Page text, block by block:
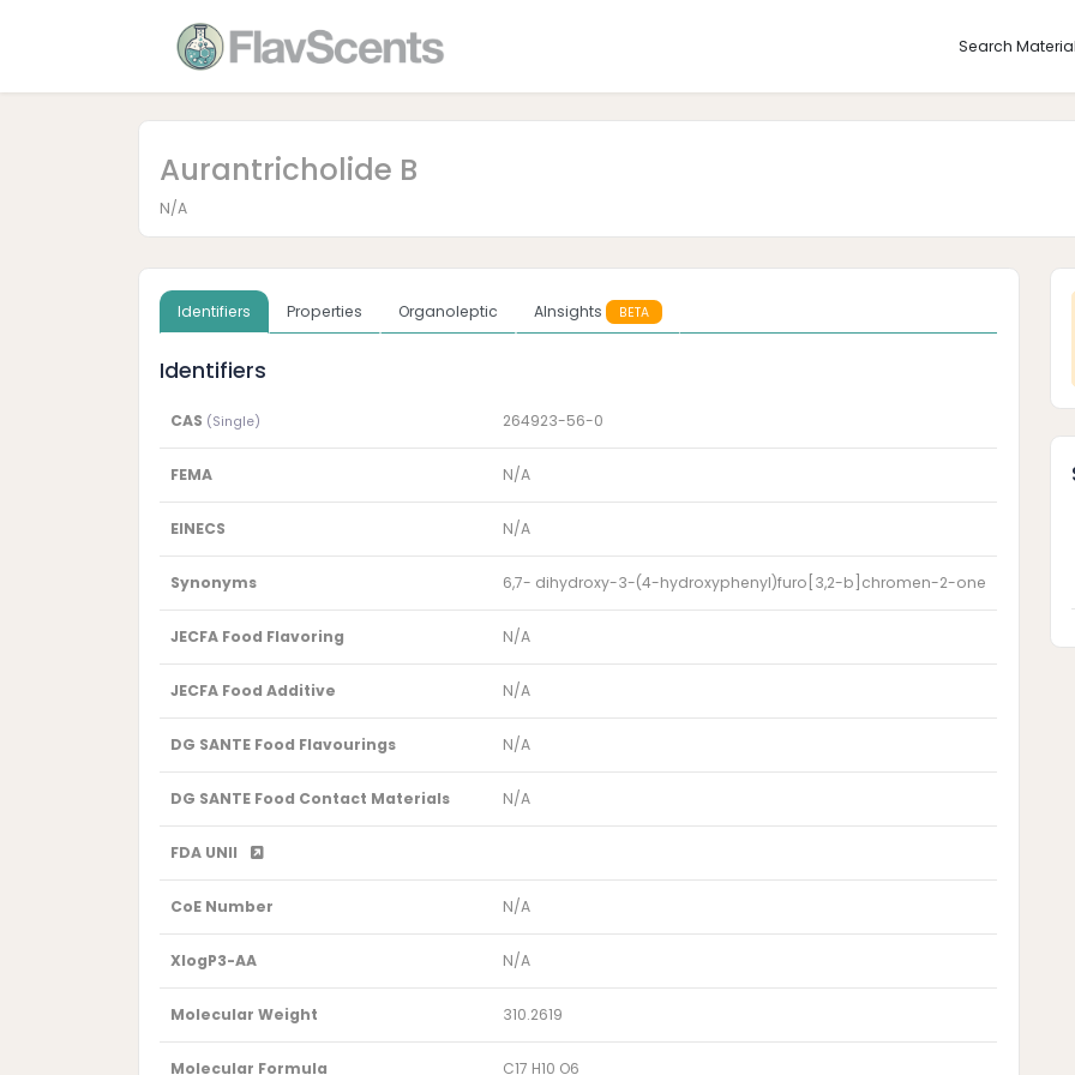
Search
Aurantricholide B
N/A
Identifiers Properties Organoleptic AInsights BETA
Identifiers
CAS (Single) 264923-56-0
FEMA N/A
EINECS N/A
Synonyms 6,7- dihydroxy-3-(4-hydroxyphenyl)furo[3,2-b]chromen-2-one
JECFA Food Flavoring N/A
JECFA Food Additive N/A
DG SANTE Food Flavourings N/A
DG SANTE Food Contact Materials N/A
FDA UNII
CoE Number N/A
XlogP3-AA N/A
Molecular Weight 310.2619
Molecular Formula C17 H10 O6